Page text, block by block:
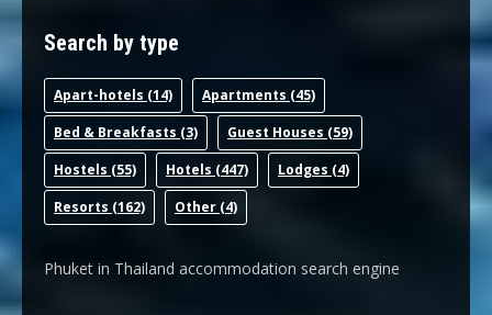
Search by type
Apart-hotels (14) Apartments (45)
Bed & Breakfasts (3) Guest Houses (59)
Hostels (55) Hotels (447) Lodges (4)
Resorts (162) Other (4)
Phuket in Thailand accommodation search engine